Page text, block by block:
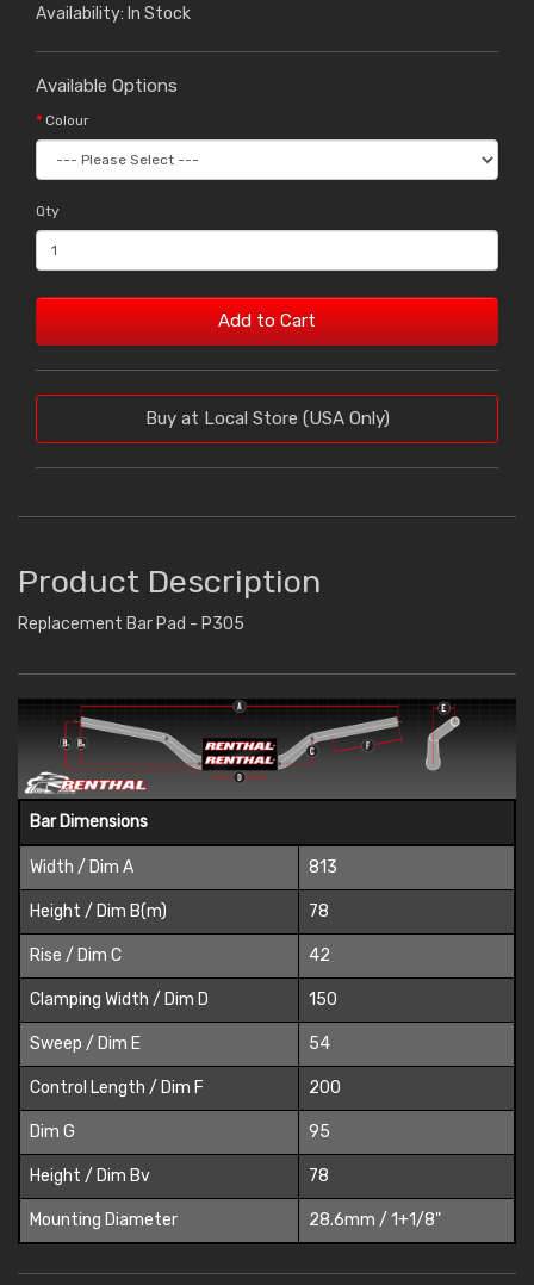
Availability: In Stock
Available Options
Colour
Qty
Add to Cart
Buy at Local Store (USA Only)
Product Description
Replacement Bar Pad - P305
Bar Dimensions
Width / Dim A 813
Height / Dim B(m) 78
Rise / Dim C 42
Clamping Width / Dim D 150
Sweep / Dim E 54
Control Length / Dim F 200
Dim G 95
Height / Dim Bv 78
Mounting Diameter 28.6mm / 1+1/8"